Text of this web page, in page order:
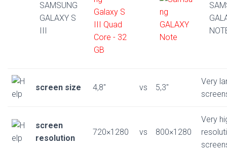
SAMSUNG
GALAXY S
III
screen size 4,8″ vs 5,3″
Very
screen
resolution
720×1280 vs 800×1280
Very